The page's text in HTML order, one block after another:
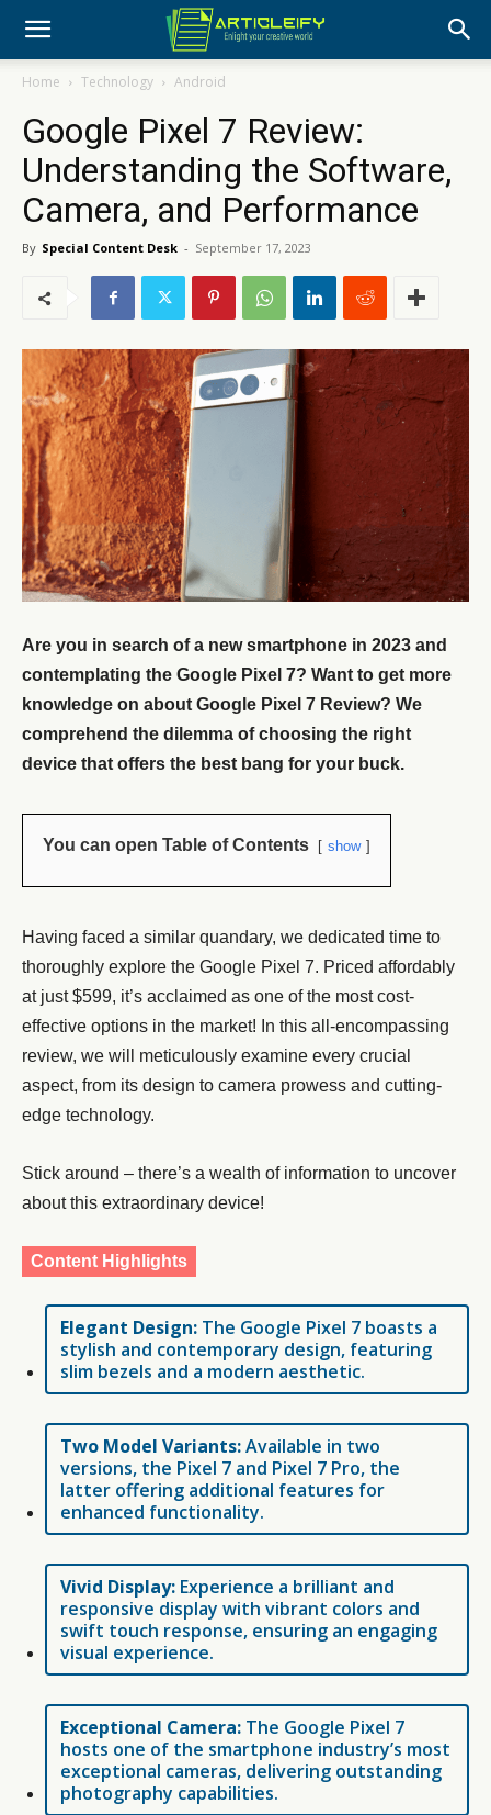
Home Technology Android
Google Pixel 7 Review:
Understanding the Software,
Camera, and Performance
By Special Content Desk - September 17, 2023
Are you in search of a new smartphone in 2023 and
contemplating the Google Pixel 7? Want to get more
knowledge on about Google Pixel 7 Review? We
comprehend the dilemma of choosing the right
device that offers the best bang for your buck.
You can open Table of Contents show
Having faced a similar quandary, we dedicated time to
thoroughly explore the Google Pixel 7. Priced affordably
at just $599, it’s acclaimed as one of the most cost-
effective options in the market! In this all-encompassing
review, we will meticulously examine every crucial
aspect, from its design to camera prowess and cutting-
edge technology.
Stick around – there’s a wealth of information to uncover
about this extraordinary device!
Content Highlights
Elegant Design: The Google Pixel 7 boasts a
stylish and contemporary design, featuring
slim bezels and a modern aesthetic.
Two Model Variants:Available in two
versions, the Pixel 7 and Pixel 7 Pro, the
latter offering additional features for
enhanced functionality.
Vivid Display: Experience a brilliant and
responsive display with vibrant colors and
swift touch response, ensuring an engaging
visual experience.
Exceptional Camera: The Google Pixel 7
hosts one of the smartphone industry’s most
exceptional cameras, delivering outstanding
photography capabilities.